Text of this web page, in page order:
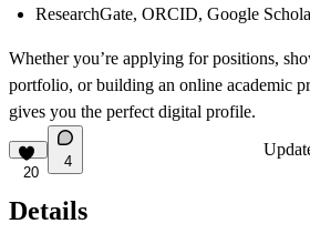
ResearchGate, ORCID, Google
Whether you’re applying for positions,
portfolio, or building an online academic
gives you the perfect digital profile.
20
4
Details